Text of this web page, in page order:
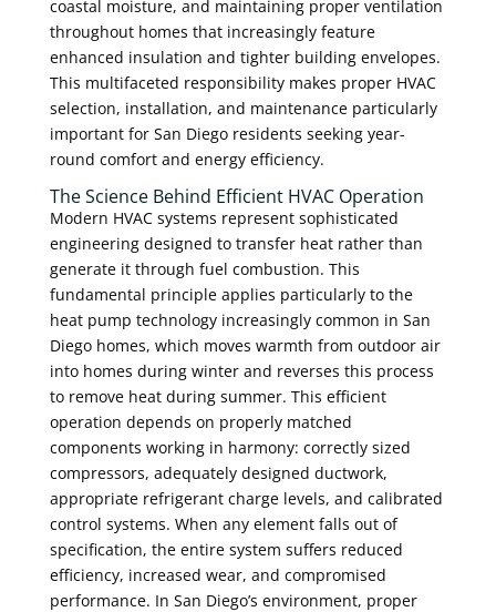
coastal moisture, and maintaining proper ventilation
throughout homes that increasingly feature
enhanced insulation and tighter building envelopes.
This multifaceted responsibility makes proper HVAC
selection, installation, and maintenance particularly
important for San Diego residents seeking year-
round comfort and energy efficiency.
The Science Behind Efficient HVAC Operation
Modern HVAC systems represent sophisticated
engineering designed to transfer heat rather than
generate it through fuel combustion. This
fundamental principle applies particularly to the
heat pump technology increasingly common in San
Diego homes, which moves warmth from outdoor air
into homes during winter and reverses this process
to remove heat during summer. This efficient
operation depends on properly matched
components working in harmony: correctly sized
compressors, adequately designed ductwork,
appropriate refrigerant charge levels, and calibrated
control systems. When any element falls out of
specification, the entire system suffers reduced
efficiency, increased wear, and compromised
performance. In San Diego’s environment, proper